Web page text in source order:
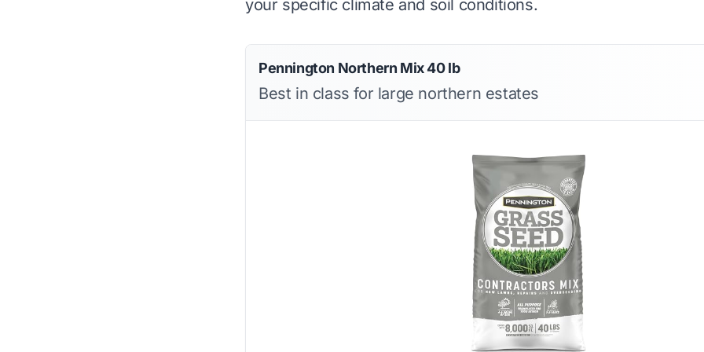
your specific climate and soil conditions.
Pennington Northern Mix 40 lb
Best in class for large northern estates